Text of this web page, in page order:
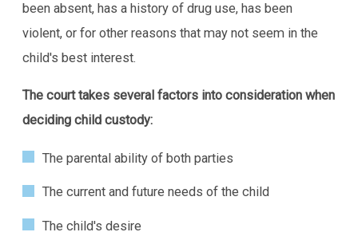
been absent, has a history of drug use, has been
violent, or for other reasons that may not seem in the
child's best interest.
The court takes several factors into consideration when
deciding child custody:
The parental ability of both parties
The current and future needs of the child
The child's desire